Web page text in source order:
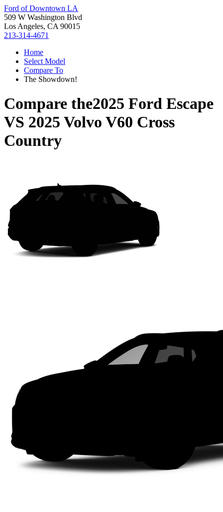
Ford of Downtown LA
509 W Washington Blvd
Los Angeles, CA 90015
213-314-4671
Home
Select Model
Compare To
The Showdown!
Compare the2025 Ford Escape
VS 2025 Volvo V60 Cross
Country